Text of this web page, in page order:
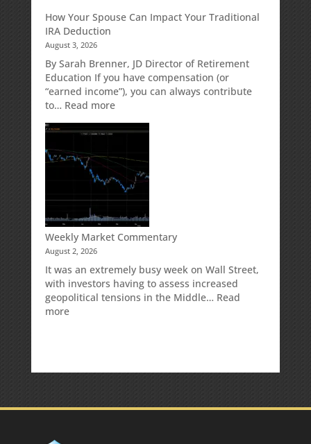
Potential
Market
Protection
for
Your
Retirement
Accounts
How Your Spouse Can Impact Your Traditional
IRA Deduction
August 3, 2026
By Sarah Brenner, JD Director of Retirement
Education If you have compensation (or
“earned income”), you can always contribute
to… Read more:
Your
Can
Impact
Your
Traditional
IRA
Deduction
Weekly Market Commentary
August 2, 2026
It was an extremely busy week on Wall Street,
with investors having to assess increased
geopolitical tensions in the Middle… Read
more: